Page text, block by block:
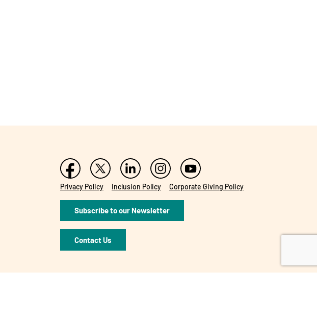
Privacy Policy Inclusion Policy Corporate Giving Policy
Subscribe to our Newsletter
Contact Us